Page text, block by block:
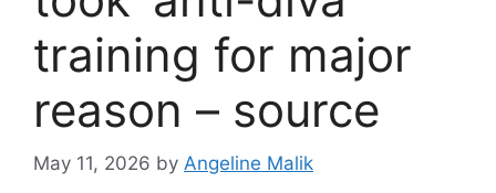
training for major
reason – source
May 11, 2026 by Angeline Malik